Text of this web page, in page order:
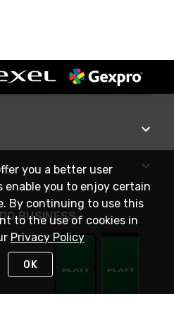
BUSINESS
you a better user
enable you to enjoy certain
By continuing to use this
to the use of cookies in
Privacy Policy
OK